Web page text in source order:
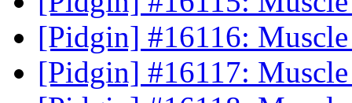
[Pidgin] #16116:
[Pidgin] #16117: